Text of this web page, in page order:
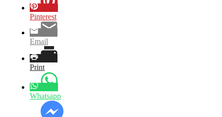
Pinterest
Email
Print
Whatsapp